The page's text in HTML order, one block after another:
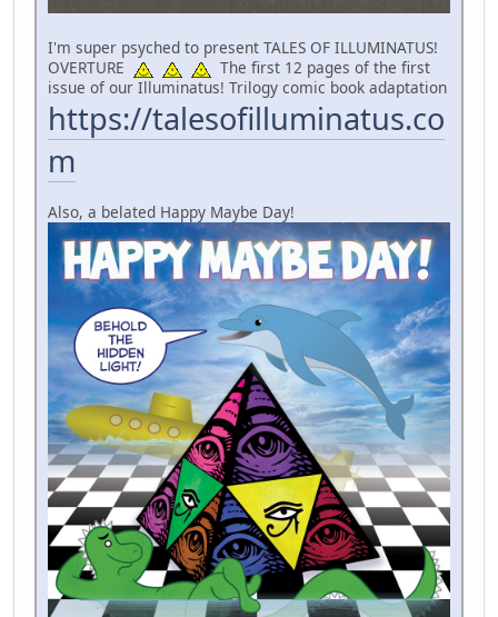
I'm super psyched to present TALES OF ILLUMINATUS!
OVERTURE
The first 12 pages of the first
issue of our Illuminatus! Trilogy comic book adaptation
https://talesofilluminatus.co
m
Also, a belated Happy Maybe Day!